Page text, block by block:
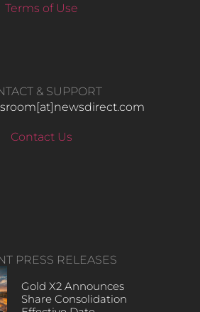
Terms of Use
& SUPPORT
Contact Us
PRESS RELEASES
Gold X2 Announces
Share Consolidation